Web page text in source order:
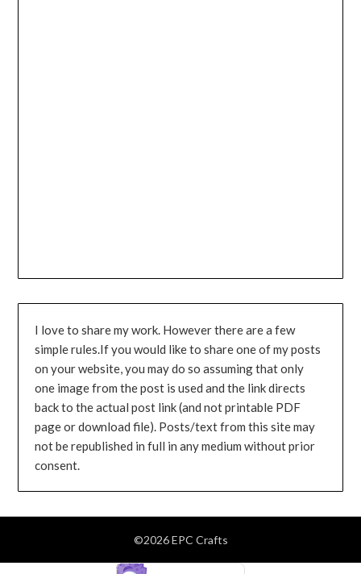
I love to share my work. However there are a few
simple rules.If you would like to share one of my posts
on your website, you may do so assuming that only
one image from the post is used and the link directs
back to the actual post link (and not printable PDF
page or download file). Posts/text from this site may
not be republished in full in any medium without prior
consent.
©2026 EPC Crafts